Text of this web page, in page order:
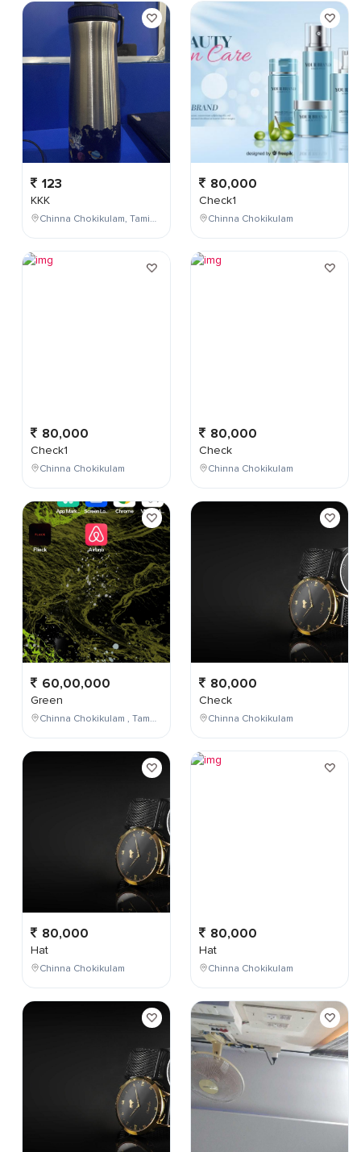
123
KKK
Chinna Chokikulam, Tamil Nadu, India
80,000
Check1
Chinna Chokikulam
60,00,000
Green
Chinna Chokikulam , Tamil Nadu , India
80,000
Hat
Chinna Chokikulam
80,000
Check1
Chinna Chokikulam
80,000
Check
Chinna Chokikulam
80,000
Check
Chinna Chokikulam
80,000
Hat
Chinna Chokikulam